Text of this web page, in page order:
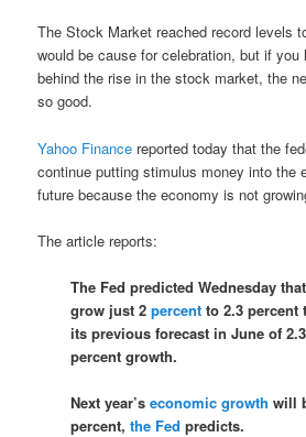
The Stock Market reached record levels
would be cause for celebration, but if you
behind the rise in the stock market, the
so good.
Yahoo Finance reported today that the
continue putting stimulus money into the
future because the economy is not
The article reports:
The Fed predicted Wednesday
grow just 2percent to 2.3 percent
its previous forecast in June of
percent growth.
Next year’seconomic growth will
percent,the Fed predicts.